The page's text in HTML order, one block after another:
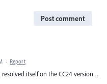
Post comment
· Report
itself on the CC24 version…